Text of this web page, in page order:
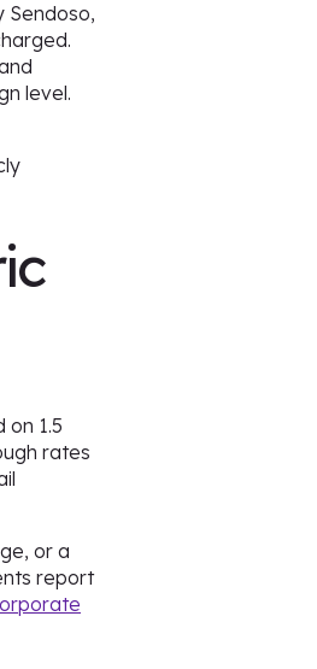
Sendoso,
level.
on 1.5
rates
or a
report